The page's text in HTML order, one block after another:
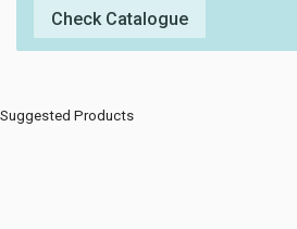
Check Catalogue
Suggested Products